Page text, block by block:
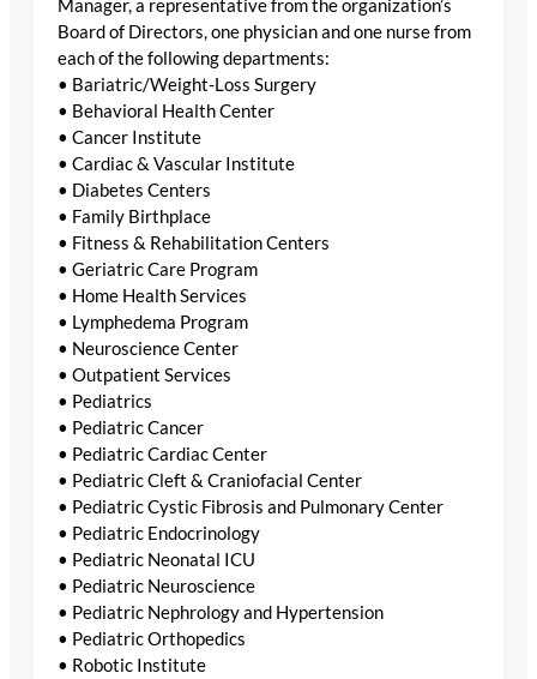
Manager, a representative from the organization’s
Board of Directors, one physician and one nurse from
each of the following departments:
• Bariatric/Weight-Loss Surgery
• Behavioral Health Center
• Cancer Institute
• Cardiac & Vascular Institute
• Diabetes Centers
• Family Birthplace
• Fitness & Rehabilitation Centers
• Geriatric Care Program
• Home Health Services
• Lymphedema Program
• Neuroscience Center
• Outpatient Services
• Pediatrics
• Pediatric Cancer
• Pediatric Cardiac Center
• Pediatric Cleft & Craniofacial Center
• Pediatric Cystic Fibrosis and Pulmonary Center
• Pediatric Endocrinology
• Pediatric Neonatal ICU
• Pediatric Neuroscience
• Pediatric Nephrology and Hypertension
• Pediatric Orthopedics
• Robotic Institute